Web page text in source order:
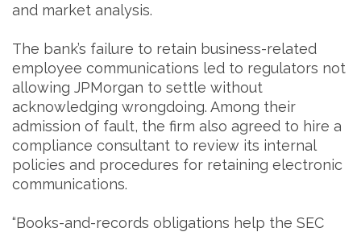
and market analysis.
The bank’s failure to retain business-related
employee communications led to regulators not
allowing JPMorgan to settle without
acknowledging wrongdoing. Among their
admission of fault, the firm also agreed to hire a
compliance consultant to review its internal
policies and procedures for retaining electronic
communications.
“Books-and-records obligations help the SEC